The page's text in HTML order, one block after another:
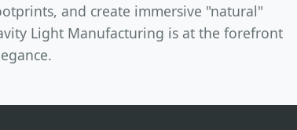
and create immersive "natural"
Light Manufacturing is at the forefront